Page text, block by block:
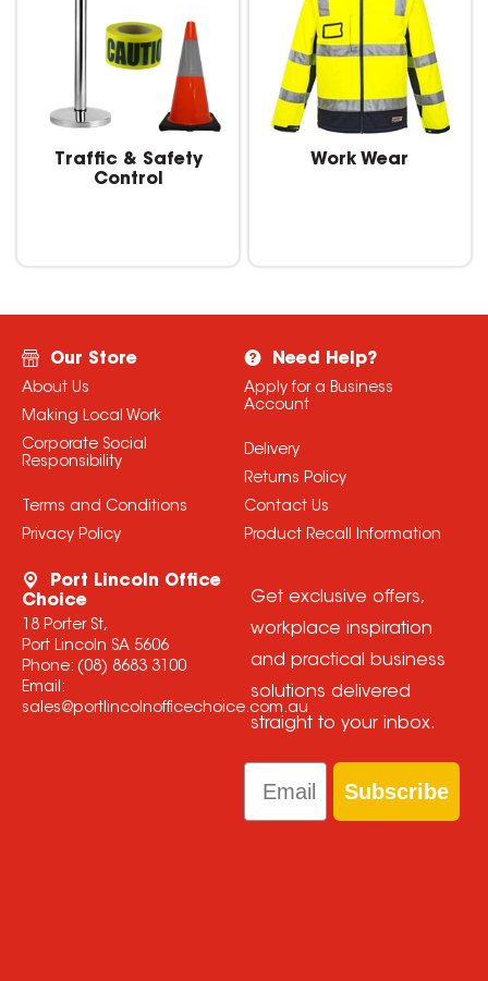
Traffic & Safety
Control
Work Wear
Our Store
About Us
Making Local Work
Corporate Social
Responsibility
Terms and Conditions
Privacy Policy
Need Help?
Apply for a Business
Account
Delivery
Returns Policy
Contact Us
Product Recall Information
Port Lincoln Office
Choice
18 Porter St,
Port Lincoln SA 5606
Phone: (08) 8683 3100
Email:
sales@portlincolnofficechoice.com.au
Get exclusive offers,
workplace inspiration
and practical business
solutions delivered
straight to your inbox.
Email
Subscribe